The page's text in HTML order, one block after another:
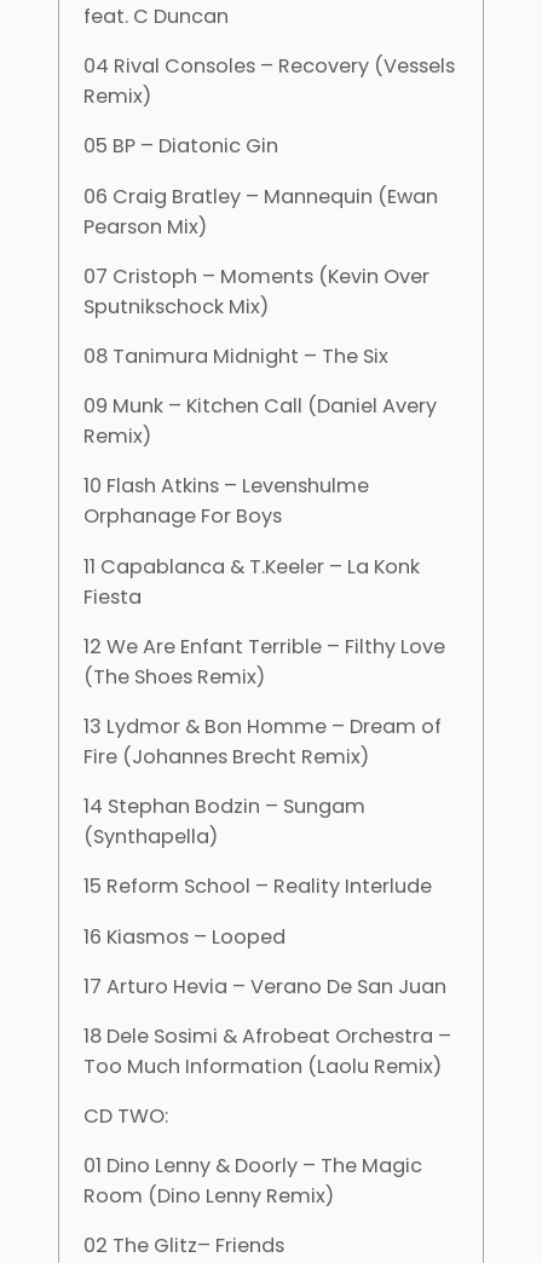
feat. C Duncan
04 Rival Consoles – Recovery (Vessels
Remix)
05 BP – Diatonic Gin
06 Craig Bratley – Mannequin (Ewan
Pearson Mix)
07 Cristoph – Moments (Kevin Over
Sputnikschock Mix)
08 Tanimura Midnight – The Six
09 Munk – Kitchen Call (Daniel Avery
Remix)
10 Flash Atkins – Levenshulme
Orphanage For Boys
11 Capablanca & T.Keeler – La Konk
Fiesta
12 We Are Enfant Terrible – Filthy Love
(The Shoes Remix)
13 Lydmor & Bon Homme – Dream of
Fire (Johannes Brecht Remix)
14 Stephan Bodzin – Sungam
(Synthapella)
15 Reform School – Reality Interlude
16 Kiasmos – Looped
17 Arturo Hevia – Verano De San Juan
18 Dele Sosimi & Afrobeat Orchestra –
Too Much Information (Laolu Remix)
CD TWO:
01 Dino Lenny & Doorly – The Magic
Room (Dino Lenny Remix)
02 The Glitz– Friends